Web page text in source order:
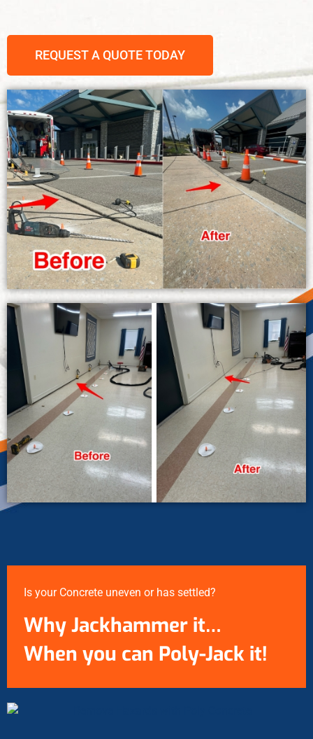
REQUEST A QUOTE TODAY
Is your Concrete uneven or has settled?
Why Jackhammer it…
When you can Poly-Jack it!